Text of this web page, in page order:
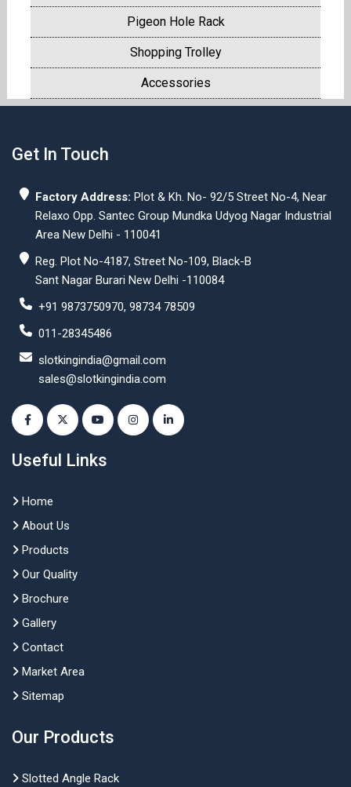
Pigeon Hole Rack
Shopping Trolley
Accessories
Get In Touch
Factory Address: Plot & Kh. No- 92/5 Street No-4, Near
Relaxo Opp. Santec Group Mundka Udyog Nagar Industrial
Area New Delhi - 110041
Reg. Plot No-4187, Street No-109, Black-B
Sant Nagar Burari New Delhi -110084
+91 9873750970, 98734 78509
011-28345486
slotkingindia@gmail.com
sales@slotkingindia.com
Useful Links
Home
About Us
Products
Our Quality
Brochure
Gallery
Contact
Market Area
Sitemap
Our Products
Slotted Angle Rack